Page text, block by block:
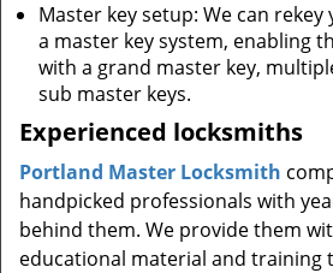
Master key setup: We can
a master key system, enabling
with a grand master key,
sub master keys.
Experienced locksmiths
Portland Master Locksmith
handpicked professionals with
behind them. We provide them
educational material and training